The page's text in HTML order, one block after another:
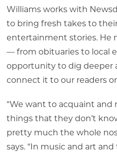
Williams works with
to bring fresh takes to
entertainment stories. He
— from obituaries to local
opportunity to dig deeper
connect it to our readers
“We want to acquaint
things that they don’t
pretty much the whole
says. “In music and art